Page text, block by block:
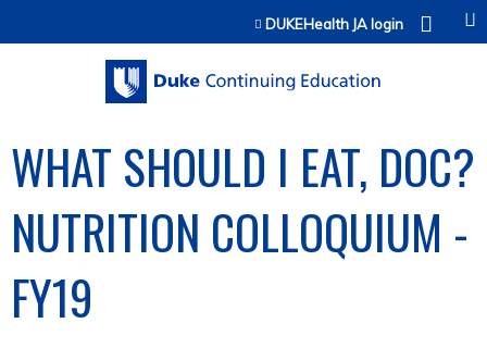
Jump to contentDUKEHealth JA login
WHAT SHOULD I EAT, DOC?
NUTRITION COLLOQUIUM -
FY19